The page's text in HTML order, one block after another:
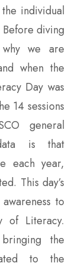
individual
diving
we are
when the
Day was
14 sessions
general
is that
each year,
This day’s
to
of Literacy.
the
to the